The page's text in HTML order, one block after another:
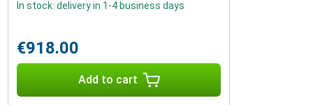
In stock: delivery in 1-4 business days
€918.00
Add to cart